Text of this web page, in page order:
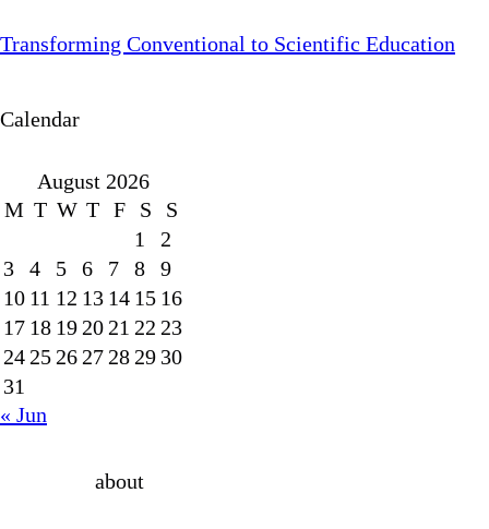
Transforming Conventional to Scientific Education
Calendar
August 2026
M T W T F S
S
1
2
3
4 5 6 7 8
9
10 11 12 13 14 15 16
17 18 19 20 21 22 23
24 25 26 27 28 29 30
31
« Jun
about